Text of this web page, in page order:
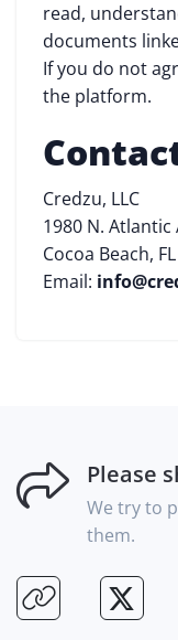
read,
documents
If you do not
the platform.
Credzu, LLC
1980 N.
Cocoa Beach,
Email:
Please
We try to
them.